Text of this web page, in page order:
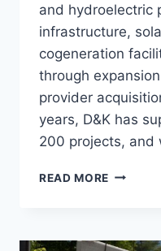
and hydroelectric
infrastructure,
cogeneration
through
provider
years, D&K has
200 projects, and
READ MORE HYDRO
FOR